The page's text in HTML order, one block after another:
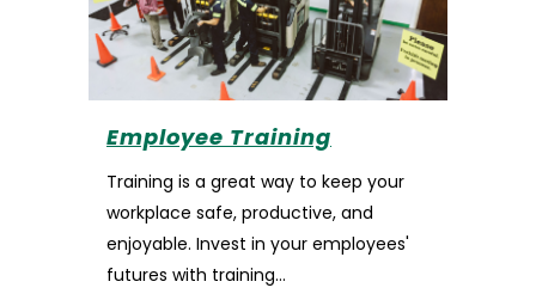
Employee Training
Training is a great way to keep your
workplace safe, productive, and
enjoyable. Invest in your employees'
futures with training...